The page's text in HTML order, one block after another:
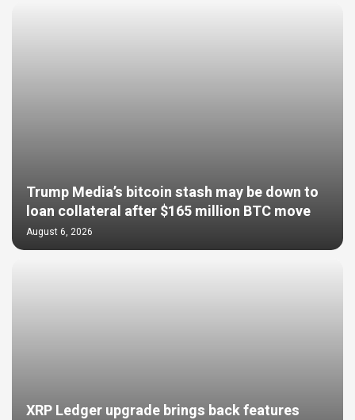
Trump Media’s bitcoin stash may be down to
loan collateral after $165 million BTC move
August 6, 2026
XRP Ledger upgrade brings back features